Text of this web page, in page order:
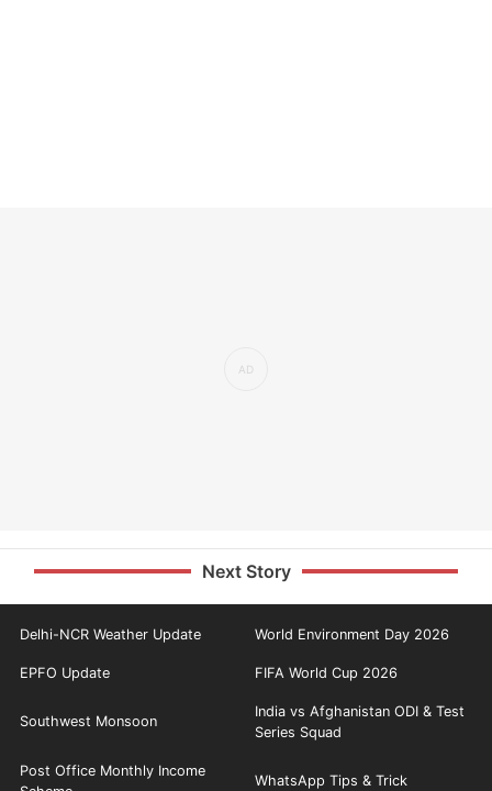
Next Story
Delhi-NCR Weather Update World Environment Day 2026
EPFO Update FIFA World Cup 2026
Southwest Monsoon
India vs Afghanistan ODI & Test
Series Squad
Post Office Monthly Income
WhatsApp Tips & Trick